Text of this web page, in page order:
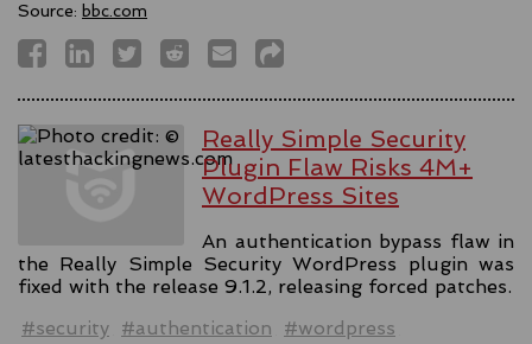
Source: bbc.com
Really Simple Security
Plugin Flaw Risks 4M+
WordPress Sites
An authentication bypass flaw in
the Really Simple Security WordPress plugin was
fixed with the release 9.1.2, releasing forced patches.
#security #authentication #wordpress